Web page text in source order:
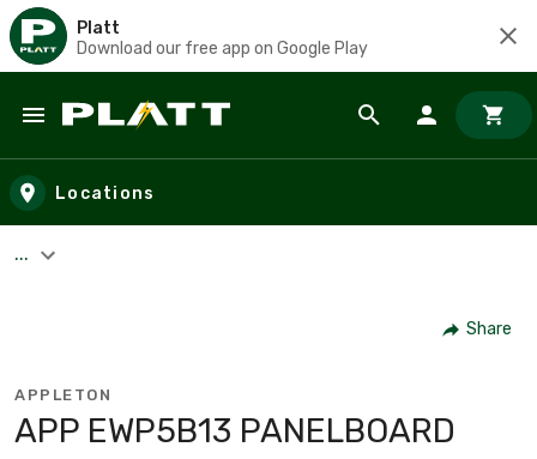
Platt
Download our free app on Google Play
Skip to main content
Locations
...
Share
APPLETON
APP EWP5B13 PANELBOARD